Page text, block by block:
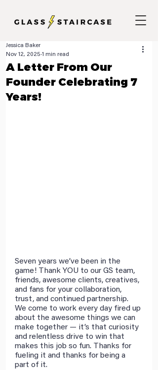
A Letter From Our
Founder Celebrating 7
Years!
Jessica Baker
Nov 12, 2025 1 min read
Seven years we’ve been in the
game! Thank YOU to our GS team,
friends, awesome clients, creatives,
and fans for your collaboration,
trust, and continued partnership.
We come to work every day fired up
about the awesome things we can
make together — it’s that curiosity
and relentless drive to win that
makes this job so fun. Thanks for
fueling it and thanks for being a
part of it.